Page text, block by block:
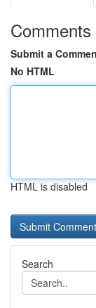
Comments
Submit a
No HTML
HTML is disabled
Search